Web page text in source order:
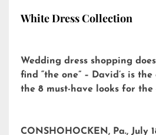
White Dress Collection
Wedding dress shopping
find “the one” – David’s is
the 8 must-have looks for
CONSHOHOCKEN, Pa., July